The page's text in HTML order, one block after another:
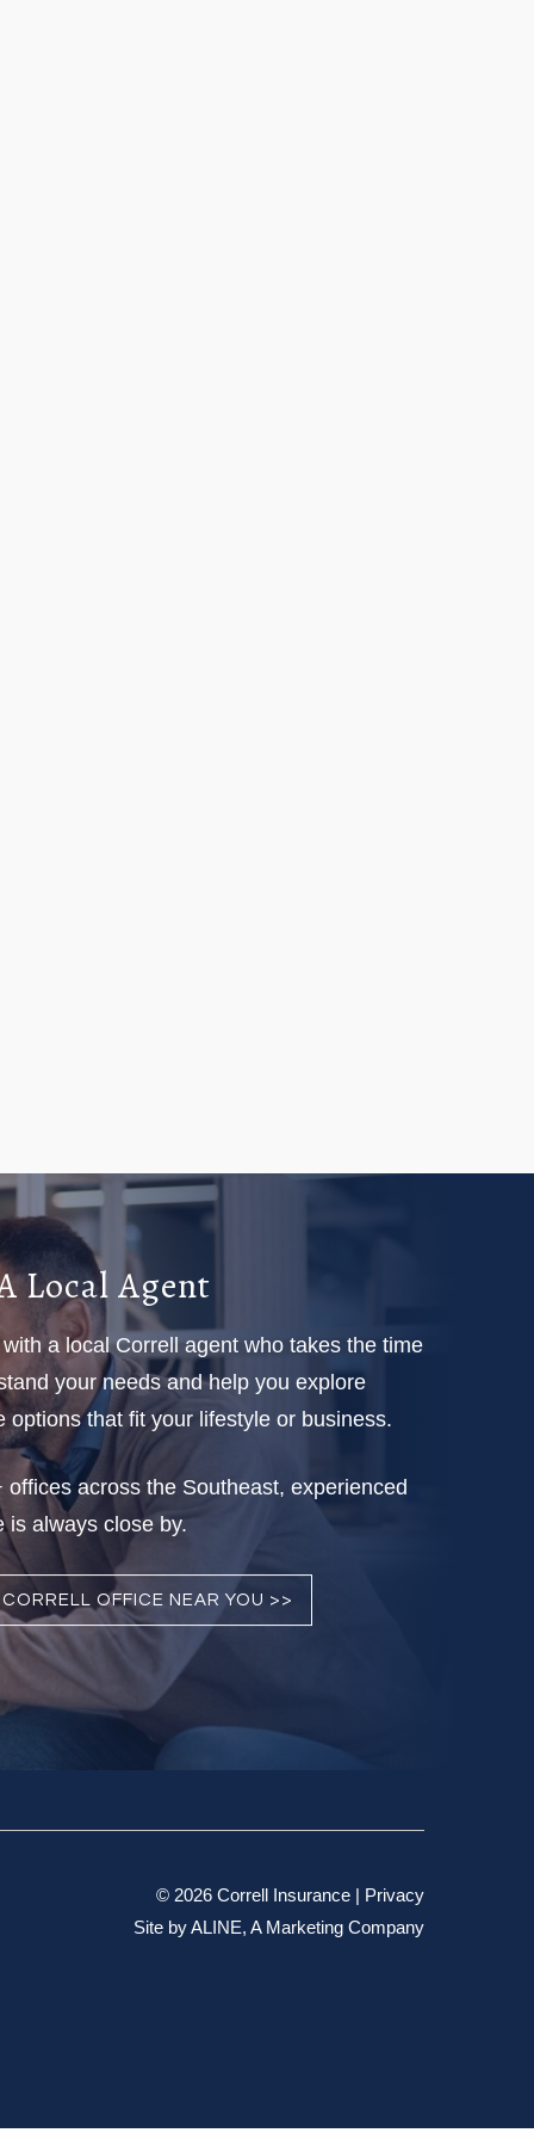
Local Agent
a local Correll agent who takes the time
your needs and help you explore
options that fit your lifestyle or business.
offices across the Southeast, experienced
is always close by.
CORRELL OFFICE NEAR YOU >>
© 2026 Correll Insurance | Privacy
Site byALINE, A Marketing Company